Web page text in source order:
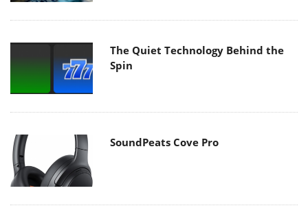
The Quiet Technology Behind the
Spin
SoundPeats Cove Pro